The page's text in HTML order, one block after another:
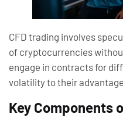
CFD trading involves
of cryptocurrencies
engage in contracts for
volatility to their
Key Components